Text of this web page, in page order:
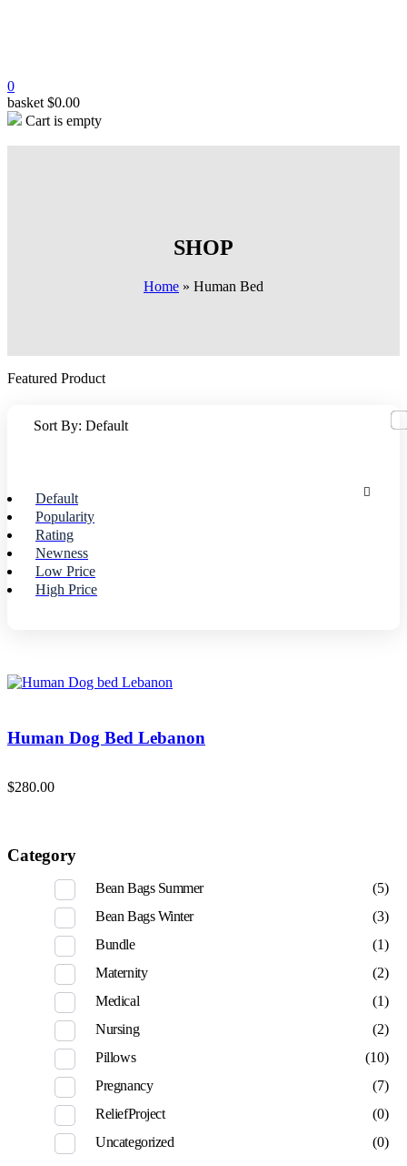
0
basket $0.00
Cart is empty
Home » Human Bed
SHOP
Featured Product
Sort By: Default
Default
Popularity
Rating
Newness
Low Price
High Price
Human Dog Bed Lebanon
$280.00
Category
Bean Bags Summer
(5)
Bean Bags Winter
(3)
Bundle
(1)
Maternity
(2)
Medical
(1)
Nursing
(2)
Pillows
(10)
Pregnancy
(7)
ReliefProject
(0)
Uncategorized
(0)